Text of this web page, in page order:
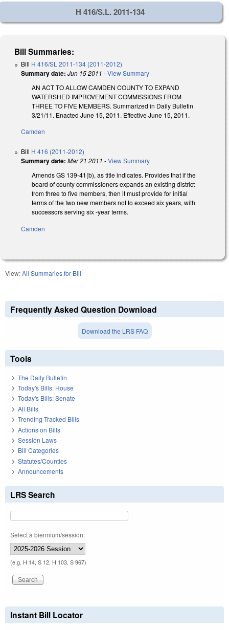
H 416/S.L. 2011-134
Bill Summaries:
Bill H 416/SL 2011-134 (2011-2012)
Summary date: Jun 15 2011 -View Summary
AN ACT TO ALLOW CAMDEN COUNTY TO EXPAND
WATERSHED IMPROVEMENT COMMISSIONS FROM
THREE TO FIVE MEMBERS. Summarized in Daily Bulletin
3/21/11. Enacted June 15, 2011. Effective June 15, 2011.
Camden
Bill H 416 (2011-2012)
Summary date: Mar 21 2011 -View Summary
Amends GS 139-41(b), as title indicates. Provides that if the
board of county commissioners expands an existing district
from three to five members, then it must provide for initial
terms of the two new members not to exceed six years, with
successors serving six -year terms.
Camden
View:All Summaries for Bill
Frequently Asked Question Download
Download the LRS FAQ
Tools
The Daily Bulletin
Today's Bills: House
Today's Bills: Senate
All Bills
Trending Tracked Bills
Actions on Bills
Session Laws
Bill Categories
Statutes/Counties
Announcements
LRS Search
Select a biennium/session:
(e.g. H 14, S 12, H 103, S 967)
Instant Bill Locator